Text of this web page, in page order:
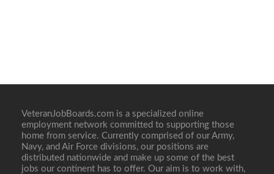
VeteranJobBoards.com is a specialized online
employment network committed to supporting those
home from service. Currently comprised of our Army,
Navy, and Air Force divisions, our positions are
distributed nationwide and make up some of the best
jobs our continent has to offer. Our aim is to work with,